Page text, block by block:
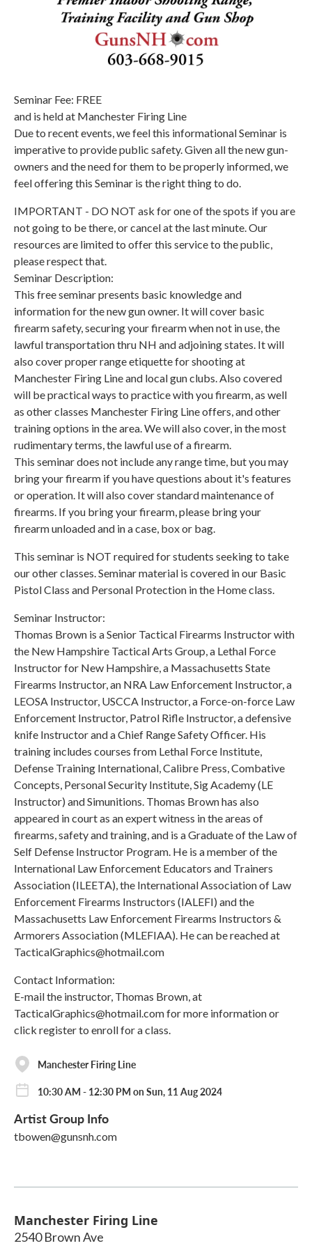
Seminar Fee: FREE
and is held at Manchester Firing Line
Due to recent events, we feel this informational Seminar is
imperative to provide public safety. Given all the new gun-
owners and the need for them to be properly informed, we
feel offering this Seminar is the right thing to do.
IMPORTANT - DO NOT ask for one of the spots if you are
not going to be there, or cancel at the last minute. Our
resources are limited to offer this service to the public,
please respect that.
Seminar Description:
This free seminar presents basic knowledge and
information for the new gun owner. It will cover basic
firearm safety, securing your firearm when not in use, the
lawful transportation thru NH and adjoining states. It will
also cover proper range etiquette for shooting at
Manchester Firing Line and local gun clubs. Also covered
will be practical ways to practice with you firearm, as well
as other classes Manchester Firing Line offers, and other
training options in the area. We will also cover, in the most
rudimentary terms, the lawful use of a firearm.
This seminar does not include any range time, but you may
bring your firearm if you have questions about it's features
or operation. It will also cover standard maintenance of
firearms. If you bring your firearm, please bring your
firearm unloaded and in a case, box or bag.
This seminar is NOT required for students seeking to take
our other classes. Seminar material is covered in our Basic
Pistol Class and Personal Protection in the Home class.
Seminar Instructor:
Thomas Brown is a Senior Tactical Firearms Instructor with
the New Hampshire Tactical Arts Group, a Lethal Force
Instructor for New Hampshire, a Massachusetts State
Firearms Instructor, an NRA Law Enforcement Instructor, a
LEOSA Instructor, USCCA Instructor, a Force-on-force Law
Enforcement Instructor, Patrol Rifle Instructor, a defensive
knife Instructor and a Chief Range Safety Officer. His
training includes courses from Lethal Force Institute,
Defense Training International, Calibre Press, Combative
Concepts, Personal Security Institute, Sig Academy (LE
Instructor) and Simunitions. Thomas Brown has also
appeared in court as an expert witness in the areas of
firearms, safety and training, and is a Graduate of the Law of
Self Defense Instructor Program. He is a member of the
International Law Enforcement Educators and Trainers
Association (ILEETA), the International Association of Law
Enforcement Firearms Instructors (IALEFI) and the
Massachusetts Law Enforcement Firearms Instructors &
Armorers Association (MLEFIAA). He can be reached at
TacticalGraphics@hotmail.com
Contact Information:
E-mail the instructor, Thomas Brown, at
TacticalGraphics@hotmail.com for more information or
click register to enroll for a class.
Manchester Firing Line
10:30 AM - 12:30 PM on Sun, 11 Aug 2024
Artist Group Info
tbowen@gunsnh.com
Manchester Firing Line
2540 Brown Ave